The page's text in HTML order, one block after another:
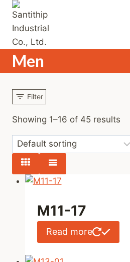
Skip
content
Men
Filter
Showing 1–16 of 45 results
M11-17
Read more